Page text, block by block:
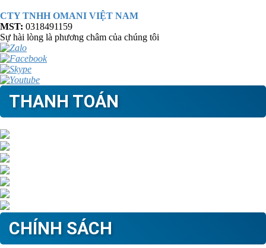
CTY TNHH OMANI VIỆT NAM
MST: 0318491159
Sự hài lòng là phương châm của chúng tôi
THANH TOÁN
CHÍNH SÁCH